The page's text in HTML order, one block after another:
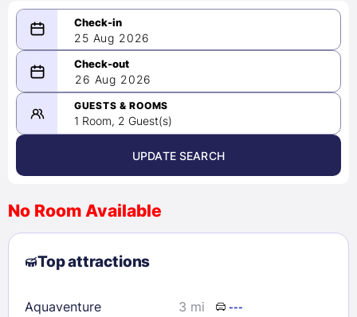
25 Aug 2026
08/25/2026
-
08/26/2026
August 2026 >
9
10 11 12 13
23
24 25
29
26 Aug 2026
GUESTS & ROOMS
1 Room, 2 Guest(s)
UPDATE SEARCH
No Room Available
Top attractions
Aquaventure 3 mi ---